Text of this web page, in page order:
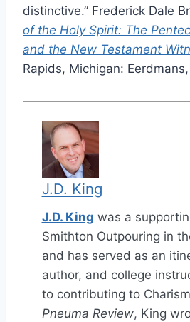
distinctive.” Frederick Dale
of the Holy Spirit: The
and the New Testament
Rapids, Michigan:
J.D. King
J.D. King was a
Smithton Outpouring in
and has served as an
author, and college
to contributing to
Pneuma Review, King